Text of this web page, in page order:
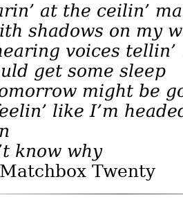
at the ceilin’
shadows on my
voices tellin’
get some sleep
might be
like I’m
know why
Twenty